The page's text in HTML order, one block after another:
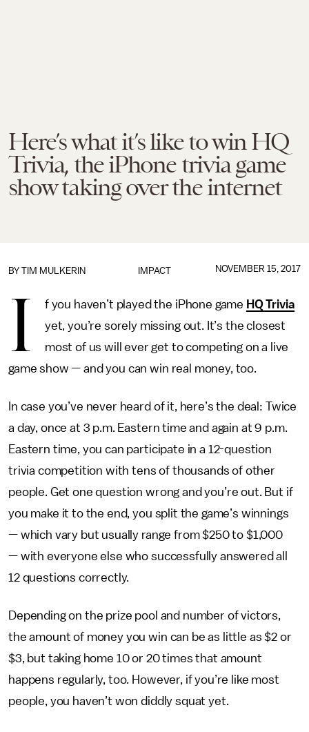
Here’s what it’s like to win HQ
Trivia, the iPhone trivia game
show taking over the internet
IMPACT
BY TIM MULKERIN NOVEMBER 15, 2017
I f you haven’t played the iPhone game HQ Trivia
yet, you’re sorely missing out. It’s the closest
most of us will ever get to competing on a live
game show — and you can win real money, too.
In case you’ve never heard of it, here’s the deal: Twice
a day, once at 3 p.m. Eastern time and again at 9 p.m.
Eastern time, you can participate in a 12-question
trivia competition with tens of thousands of other
people. Get one question wrong and you’re out. But if
you make it to the end, you split the game’s winnings
— which vary but usually range from $250 to $1,000
— with everyone else who successfully answered all
12 questions correctly.
Depending on the prize pool and number of victors,
the amount of money you win can be as little as $2 or
$3, but taking home 10 or 20 times that amount
happens regularly, too. However, if you’re like most
people, you haven’t won diddly squat yet.